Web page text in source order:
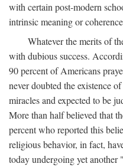
with certain post-modern
intrinsic meaning or
Whatever the merits of
with dubious success.
90 percent of Americans
never doubted the existence
miracles and expected to be
More than half believed that
percent who reported this
religious behavior, in fact,
today undergoing yet